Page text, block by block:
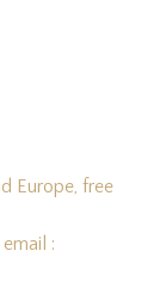
Europe, free
: